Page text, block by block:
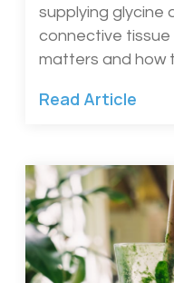
supplying glycine
connective tissue
matters and how
Read Article